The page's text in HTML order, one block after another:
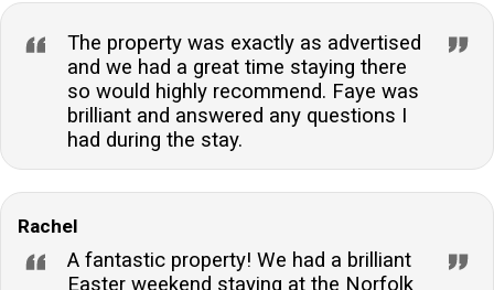
The property was exactly as advertised
and we had a great time staying there
so would highly recommend. Faye was
brilliant and answered any questions I
had during the stay.
Rachel
A fantastic property! We had a brilliant
Easter weekend staying at the Norfolk